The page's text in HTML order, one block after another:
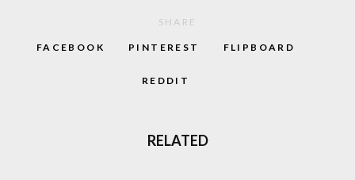
SHARE
FACEBOOK PINTEREST FLIPBOARD
REDDIT
RELATED